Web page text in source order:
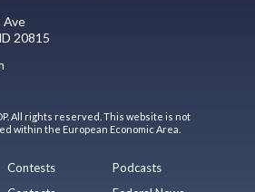
Ave
20815
All rights reserved. This website is not
within the European Economic Area.
Contests
Podcasts